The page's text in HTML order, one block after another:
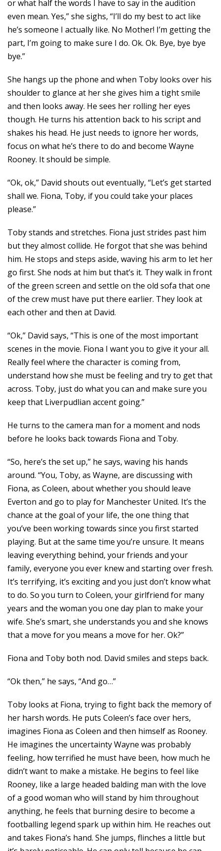
or what half the words I have to say in the audition
even mean. Yes,” she sighs, “I’ll do my best to act like
he’s someone I actually like. No Mother! I’m getting the
part, I’m going to make sure I do. Ok. Ok. Bye, bye bye
bye.”
She hangs up the phone and when Toby looks over his
shoulder to glance at her she gives him a tight smile
and then looks away. He sees her rolling her eyes
though. He turns his attention back to his script and
shakes his head. He just needs to ignore her words,
focus on what he’s there to do and become Wayne
Rooney. It should be simple.
“Ok, ok,” David shouts out eventually, “Let’s get started
shall we. Fiona, Toby, if you could take your places
please.”
Toby stands and stretches. Fiona just strides past him
but they almost collide. He forgot that she was behind
him. He stops and steps aside, waving his arm to let her
go first. She nods at him but that’s it. They walk in front
of the green screen and settle on the old sofa that one
of the crew must have put there earlier. They look at
each other and then at David.
“Ok,” David says, “This is one of the most important
scenes in the movie. Fiona I want you to give it your all.
Really feel where the character is coming from,
understand how she must be feeling and try to get that
across. Toby, just do what you can and make sure you
keep that Liverpudlian accent going.”
He turns to the camera man for a moment and nods
before he looks back towards Fiona and Toby.
“So, here’s the set up,” he says, waving his hands
around. “You, Toby, as Wayne, are discussing with
Fiona, as Coleen, about whether you should leave
Everton and go to play for Manchester United. It’s the
chance at the goal of your life, the one thing that
you’ve been working towards since you first started
playing. But at the same time you’re unsure. It means
leaving everything behind, your friends and your
family, everyone you ever knew and starting over fresh.
It’s terrifying, it’s exciting and you just don’t know what
to do. So you turn to Coleen, your girlfriend for many
years and the woman you one day plan to make your
wife. She’s smart, she understands you and she knows
that a move for you means a move for her. Ok?”
Fiona and Toby both nod. David smiles and steps back.
“Ok then,” he says, “And go…”
Toby looks at Fiona, trying to fight back the memory of
her harsh words. He puts Coleen’s face over hers,
imagines Fiona as Coleen and then himself as Rooney.
He imagines the uncertainty Wayne was probably
feeling, how terrified he must have been, how much he
didn’t want to make a mistake. He begins to feel like
Rooney, like a large headed balding man with the love
of a good woman who will stand by him throughout
anything, he feels that burning desire to become a
footballing legend spark up within him. He reaches out
and takes Fiona’s hand. She jumps, flinches a little but